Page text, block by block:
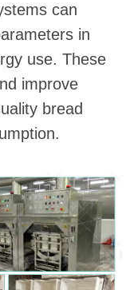
can
in
use. These
improve
bread